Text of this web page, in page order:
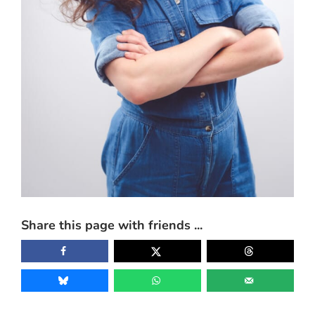
Share this page with friends ...